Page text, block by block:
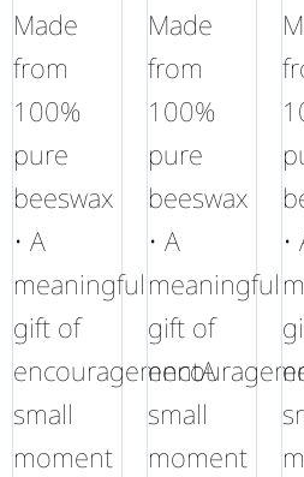
Made
from
100%
pure
beeswax
• A
meaningful
gift of
encouragementA
small
moment
Made
from
100%
pure
beeswax
• A
meaningful
gift of
small
moment
•